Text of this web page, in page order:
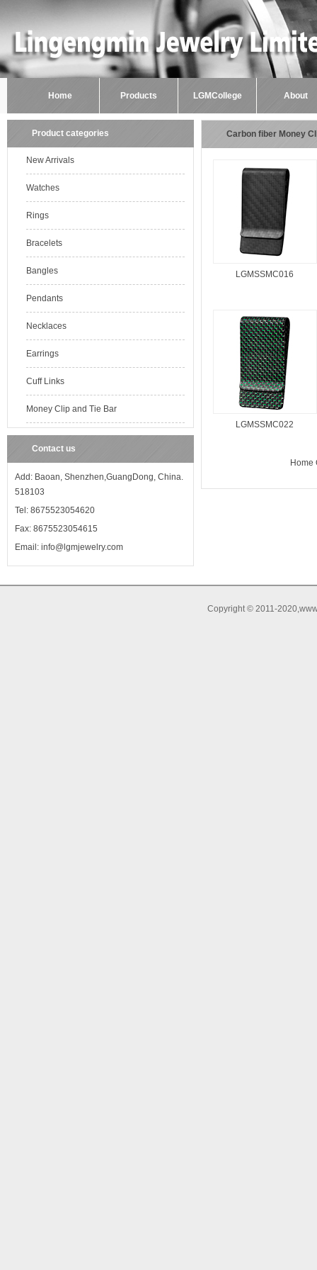
Home Products LGMCollege About
Product categories
New Arrivals
Watches
Rings
Bracelets
Bangles
Pendants
Necklaces
Earrings
Cuff Links
Money Clip and Tie Bar
Contact us
Add: Baoan, Shenzhen,GuangDong, China.
518103
Tel: 8675523054620
Fax: 8675523054615
Email: info@lgmjewelry.com
Carbon fiber Money
LGMSSMC016
LGMSSMC022
Home
Copyright © 2011-